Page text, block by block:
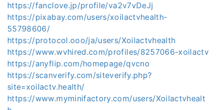
https://fanclove.jp/profile/va2v7vDeJj
https://pixabay.com/users/xoilactvhealth-
55798606/
https://protocol.ooo/ja/users/Xoilactvhealth
https://www.wvhired.com/profiles/8257066-xoilactv
https://anyflip.com/homepage/qvcno
https://scanverify.com/siteverify.php?
site=xoilactv.health/
https://www.myminifactory.com/users/Xoilactvhealt